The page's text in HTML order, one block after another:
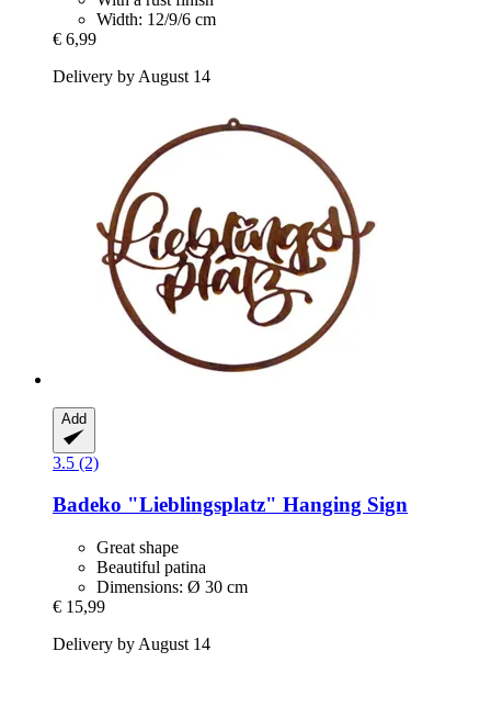
Width: 12/9/6 cm
€ 6,99
Delivery by August 14
Add
3.5 (2)
Badeko "Lieblingsplatz" Hanging Sign
Great shape
Beautiful patina
Dimensions: Ø 30 cm
€ 15,99
Delivery by August 14